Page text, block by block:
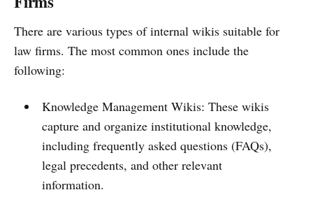
There are various types of internal wikis suitable for
law firms. The most common ones include the
following:
Knowledge Management Wikis: These wikis
capture and organize institutional knowledge,
including frequently asked questions (FAQs),
legal precedents, and other relevant
information.